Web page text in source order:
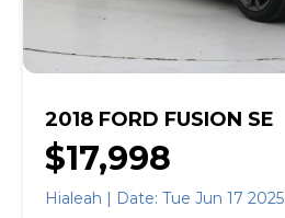
2018 FORD FUSION SE
$17,998
Hialeah | Date: Tue Jun 17 2025